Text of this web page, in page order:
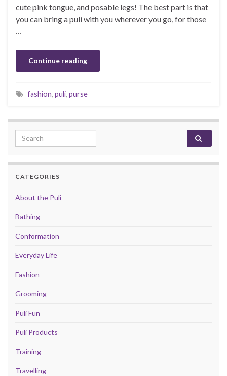
cute pink tongue, and posable legs! The best part is that
you can bring a puli with you wherever you go, for those
…
Continue reading
fashion, puli, purse
Search for:
CATEGORIES
About the Puli
Bathing
Conformation
Everyday Life
Fashion
Grooming
Puli Fun
Puli Products
Training
Travelling